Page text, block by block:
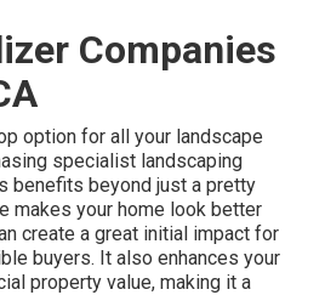
Companies
option for all your landscape
specialist landscaping
benefits beyond just a pretty
makes your home look better
create a great initial impact for
buyers. It also enhances your
property value, making it a